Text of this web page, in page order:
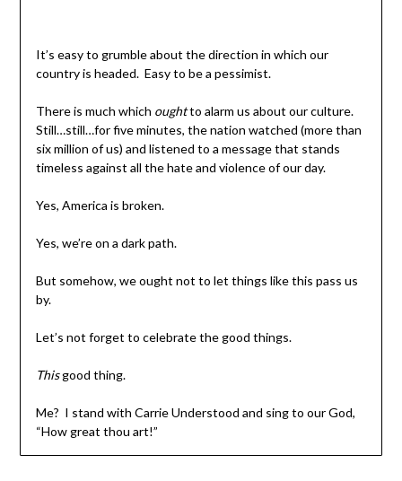
It’s easy to grumble about the direction in which our
country is headed. Easy to be a pessimist.
There is much which oughtto alarm us about our culture.
Still…still…for five minutes, the nation watched (more than
six million of us) and listened to a message that stands
timeless against all the hate and violence of our day.
Yes, America is broken.
Yes, we’re on a dark path.
But somehow, we ought not to let things like this pass us
by.
Let’s not forget to celebrate the good things.
Thisgood thing.
Me? I stand with Carrie Understood and sing to our God,
“How great thou art!”